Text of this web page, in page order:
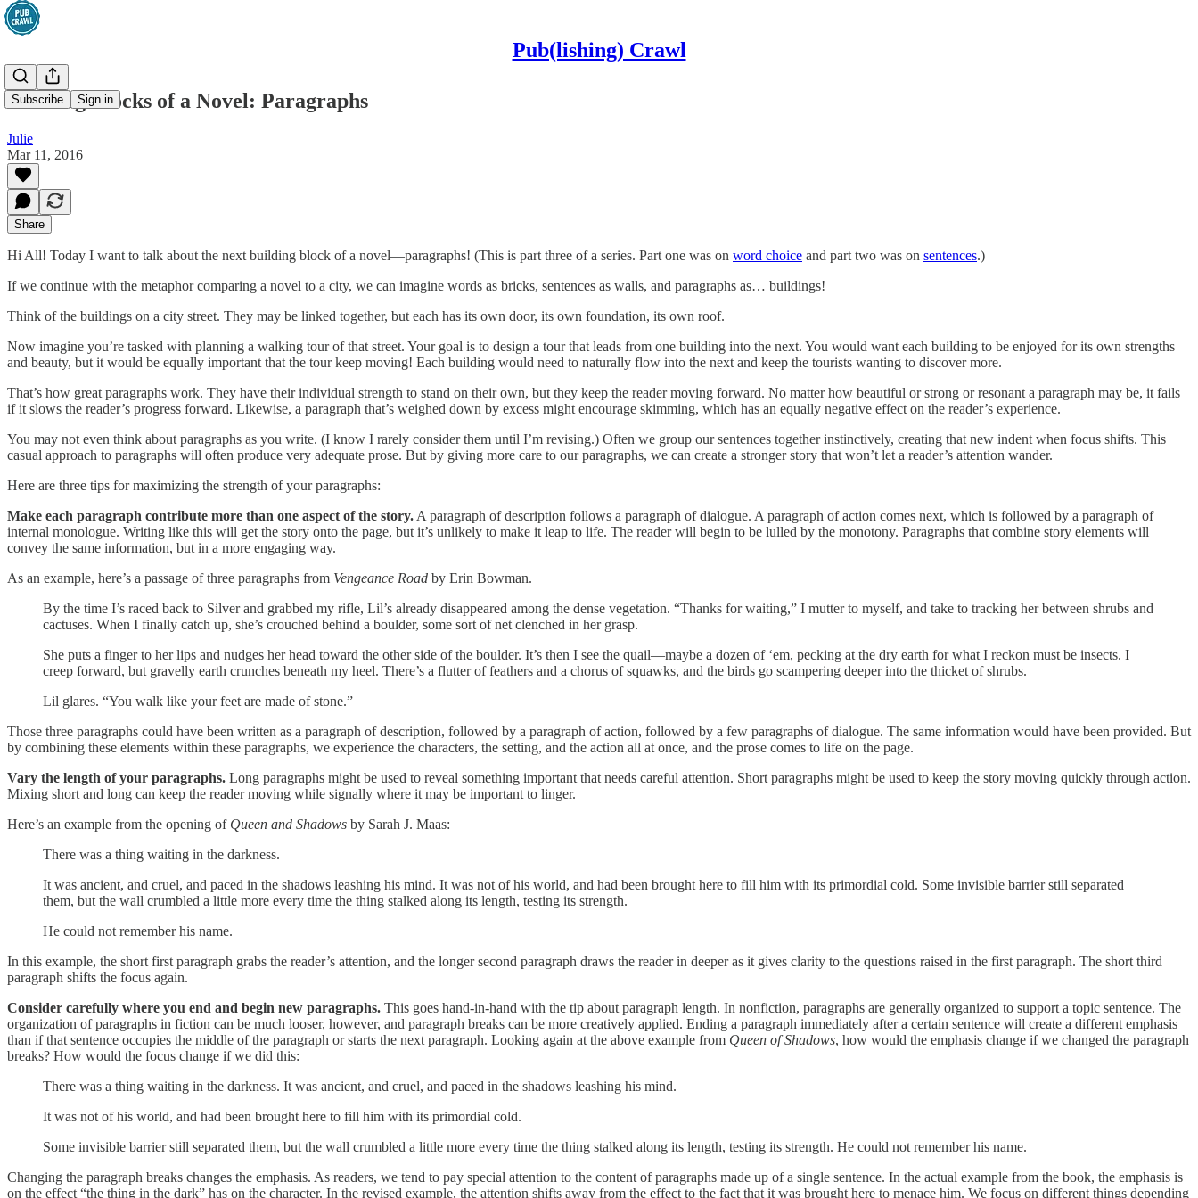
Pub(lishing) Crawl
Subscribe Sign in
Building Blocks of a Novel: Paragraphs
Julie
Mar 11, 2016
Share
Hi All! Today I want to talk about the next building block of a novel—paragraphs! (This is part three of a series. Part one was on word choice and part two was on sentences.)
If we continue with the metaphor comparing a novel to a city, we can imagine words as bricks, sentences as walls, and paragraphs as… buildings!
Think of the buildings on a city street. They may be linked together, but each has its own door, its own foundation, its own roof.
Now imagine you’re tasked with planning a walking tour of that street. Your goal is to design a tour that leads from one building into the next. You would want each building to be enjoyed for its own strengths
and beauty, but it would be equally important that the tour keep moving! Each building would need to naturally flow into the next and keep the tourists wanting to discover more.
That’s how great paragraphs work. They have their individual strength to stand on their own, but they keep the reader moving forward. No matter how beautiful or strong or resonant a paragraph may be, it fails
if it slows the reader’s progress forward. Likewise, a paragraph that’s weighed down by excess might encourage skimming, which has an equally negative effect on the reader’s experience.
You may not even think about paragraphs as you write. (I know I rarely consider them until I’m revising.) Often we group our sentences together instinctively, creating that new indent when focus shifts. This
casual approach to paragraphs will often produce very adequate prose. But by giving more care to our paragraphs, we can create a stronger story that won’t let a reader’s attention wander.
Here are three tips for maximizing the strength of your paragraphs:
Make each paragraph contribute more than one aspect of the story. A paragraph of description follows a paragraph of dialogue. A paragraph of action comes next, which is followed by a paragraph of
internal monologue. Writing like this will get the story onto the page, but it’s unlikely to make it leap to life. The reader will begin to be lulled by the monotony. Paragraphs that combine story elements will
convey the same information, but in a more engaging way.
As an example, here’s a passage of three paragraphs from Vengeance Road by Erin Bowman.
By the time I’s raced back to Silver and grabbed my rifle, Lil’s already disappeared among the dense vegetation. “Thanks for waiting,” I mutter to myself, and take to tracking her between shrubs and
cactuses. When I finally catch up, she’s crouched behind a boulder, some sort of net clenched in her grasp.
She puts a finger to her lips and nudges her head toward the other side of the boulder. It’s then I see the quail—maybe a dozen of ‘em, pecking at the dry earth for what I reckon must be insects. I
creep forward, but gravelly earth crunches beneath my heel. There’s a flutter of feathers and a chorus of squawks, and the birds go scampering deeper into the thicket of shrubs.
Lil glares. “You walk like your feet are made of stone.”
Those three paragraphs could have been written as a paragraph of description, followed by a paragraph of action, followed by a few paragraphs of dialogue. The same information would have been provided. But
by combining these elements within these paragraphs, we experience the characters, the setting, and the action all at once, and the prose comes to life on the page.
Vary the length of your paragraphs. Long paragraphs might be used to reveal something important that needs careful attention. Short paragraphs might be used to keep the story moving quickly through action.
Mixing short and long can keep the reader moving while signally where it may be important to linger.
Here’s an example from the opening of Queen and Shadows by Sarah J. Maas:
There was a thing waiting in the darkness.
It was ancient, and cruel, and paced in the shadows leashing his mind. It was not of his world, and had been brought here to fill him with its primordial cold. Some invisible barrier still separated
them, but the wall crumbled a little more every time the thing stalked along its length, testing its strength.
He could not remember his name.
In this example, the short first paragraph grabs the reader’s attention, and the longer second paragraph draws the reader in deeper as it gives clarity to the questions raised in the first paragraph. The short third
paragraph shifts the focus again.
Consider carefully where you end and begin new paragraphs. This goes hand-in-hand with the tip about paragraph length. In nonfiction, paragraphs are generally organized to support a topic sentence. The
organization of paragraphs in fiction can be much looser, however, and paragraph breaks can be more creatively applied. Ending a paragraph immediately after a certain sentence will create a different emphasis
than if that sentence occupies the middle of the paragraph or starts the next paragraph. Looking again at the above example from Queen of Shadows, how would the emphasis change if we changed the paragraph
breaks? How would the focus change if we did this:
There was a thing waiting in the darkness. It was ancient, and cruel, and paced in the shadows leashing his mind.
It was not of his world, and had been brought here to fill him with its primordial cold.
Some invisible barrier still separated them, but the wall crumbled a little more every time the thing stalked along its length, testing its strength. He could not remember his name.
Changing the paragraph breaks changes the emphasis. As readers, we tend to pay special attention to the content of paragraphs made up of a single sentence. In the actual example from the book, the emphasis is
on the effect “the thing in the dark” has on the character. In the revised example, the attention shifts away from the effect to the fact that it was brought here to menace him. We focus on different things depending